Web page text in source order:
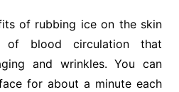
of rubbing ice on the skin
of blood circulation that
and wrinkles. You can
for about a minute each